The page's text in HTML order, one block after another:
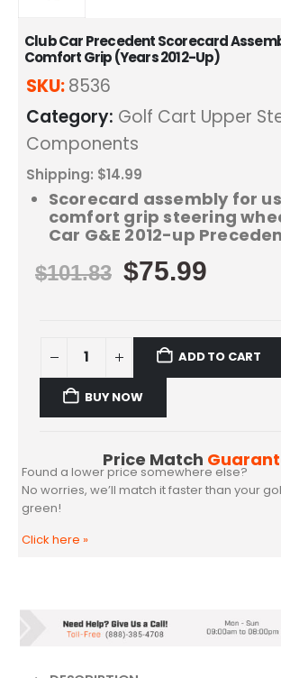
Club Car Precedent Scorecard
Comfort Grip (Years 2012-Up)
SKU:8536
Category: Golf Cart Upper
Components
Shipping: $14.99
Scorecard assembly for
comfort grip steering
Car G&E 2012-up
$101.83 $75.99
ADD TO CART
BUY NOW
Price Match
Found a lower price somewhere else?
No worries, we’ll match it faster than your
green!
Click here »